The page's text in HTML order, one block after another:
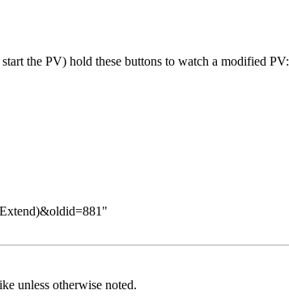
the PV) hold these buttons to watch a modified PV:
"
unless otherwise noted.